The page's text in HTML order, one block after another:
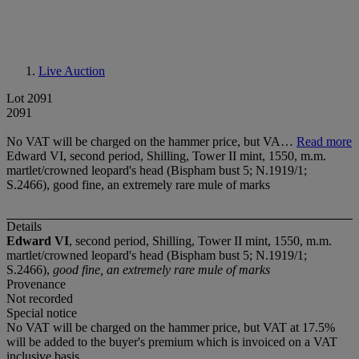
Live Auction
Lot 2091
2091
No VAT will be charged on the hammer price, but VA… Read more
Edward VI, second period, Shilling, Tower II mint, 1550, m.m.
martlet/crowned leopard's head (Bispham bust 5; N.1919/1;
S.2466), good fine, an extremely rare mule of marks
Details
Edward VI, second period, Shilling, Tower II mint, 1550, m.m.
martlet/crowned leopard's head (Bispham bust 5; N.1919/1;
S.2466), good fine, an extremely rare mule of marks
Provenance
Not recorded
Special notice
No VAT will be charged on the hammer price, but VAT at 17.5%
will be added to the buyer's premium which is invoiced on a VAT